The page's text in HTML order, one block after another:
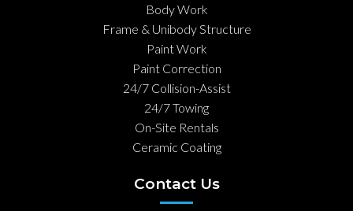
Body Work
Frame & Unibody Structure
Paint Work
Paint Correction
24/7 Collision-Assist
24/7 Towing
On-Site Rentals
Ceramic Coating
Contact Us